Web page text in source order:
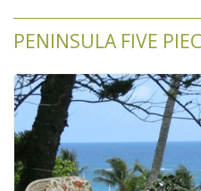
PENINSULA FIVE